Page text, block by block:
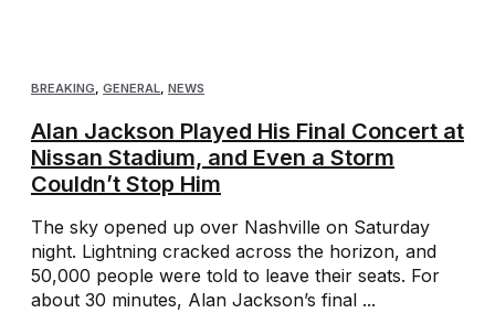
BREAKING, GENERAL, NEWS
Alan Jackson Played His Final Concert at
Nissan Stadium, and Even a Storm
Couldn’t Stop Him
The sky opened up over Nashville on Saturday
night. Lightning cracked across the horizon, and
50,000 people were told to leave their seats. For
about 30 minutes, Alan Jackson’s final ...